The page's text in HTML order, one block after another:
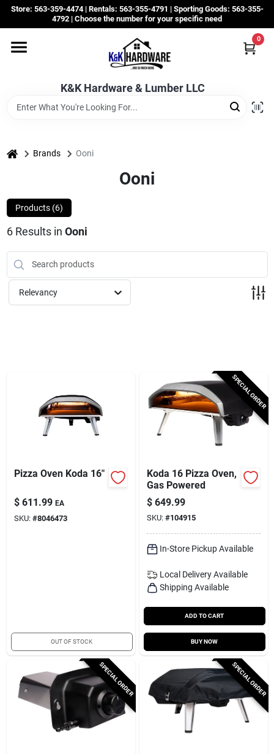
Skip
content
Store: 563-359-4474 | Rentals: 563-355-4791 | Sporting Goods: 563-355-
4792 | Choose the number for your specific need
K&K Hardware & Lumber LLC
0
Departments
CustomWoodWorks
Services
Sign Up
Cart
home Brands Ooni
Ooni
Products (6)
6Results in Ooni
Relevancy
Pizza Oven Koda 16"
$ 611.99 EA
SKU: #8046473
OUT OF STOCK
SPECIAL ORDER
Koda 16 Pizza Oven,
Gas Powered
$ 649.99
SKU: #104915
In-Store Pickup Available
Local Delivery Available
Shipping Available
ADD TO CART
BUY NOW
SPECIAL ORDER SPECIAL ORDER